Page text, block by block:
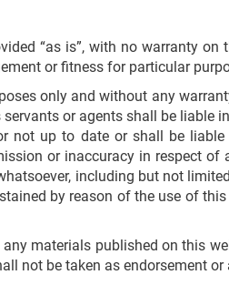
“as is”, with no warranty
or fitness for particular
only and without any
servants or agents shall be
not up to date or shall be
or inaccuracy in respect of
including but not
by reason of the use of
materials published on this
not be taken as endorsement